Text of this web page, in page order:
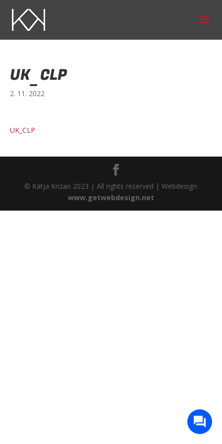
UK_CLP
2. 11. 2022
UK_CLP
© Katja Krizan 2023 | All rights reserved | Webdesign:
www.getwebdesign.net